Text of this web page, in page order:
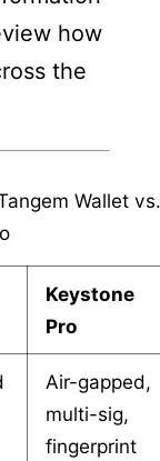
how
the
Wallet vs.
Keystone
Pro
Air-gapped,
multi-sig,
fingerprint